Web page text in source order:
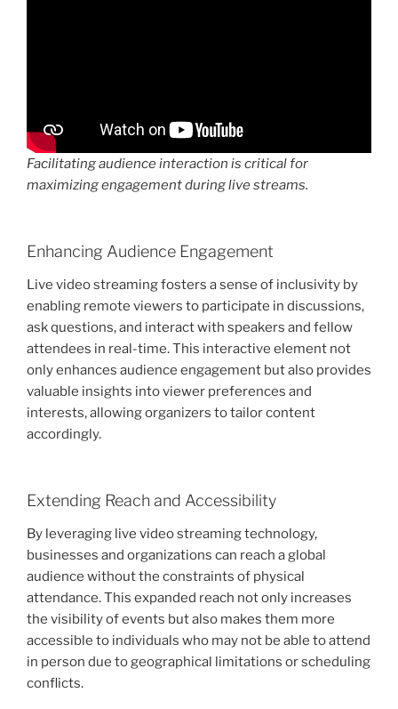
Facilitating audience interaction is critical for
maximizing engagement during live streams.
Enhancing Audience Engagement
Live video streaming fosters a sense of inclusivity by
enabling remote viewers to participate in discussions,
ask questions, and interact with speakers and fellow
attendees in real-time. This interactive element not
only enhances audience engagement but also provides
valuable insights into viewer preferences and
interests, allowing organizers to tailor content
accordingly.
Extending Reach and Accessibility
By leveraging live video streaming technology,
businesses and organizations can reach a global
audience without the constraints of physical
attendance. This expanded reach not only increases
the visibility of events but also makes them more
accessible to individuals who may not be able to attend
in person due to geographical limitations or scheduling
conflicts.